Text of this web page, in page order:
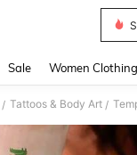
Sale Women Clothing
/ Tattoos & Body Art /